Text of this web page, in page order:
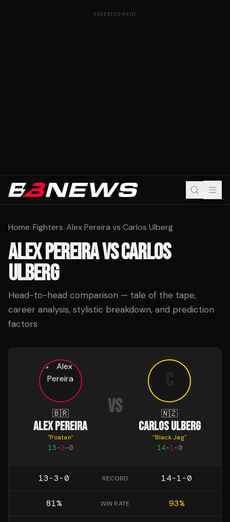
ADVERTISEMENT
Home/Fighters/Alex Pereira vs Carlos Ulberg
ALEX PEREIRAVSCARLOS
ULBERG
Head-to-head comparison — tale of the tape,
career analysis, stylistic breakdown, and prediction
factors
🇧🇷
ALEX PEREIRA
"Poatan"
13-3-0
VS 🇳🇿
CARLOS ULBERG
"Black Jag"
14-1-0
13-3-0 RECORD 14-1-0
81% WIN RATE 93%